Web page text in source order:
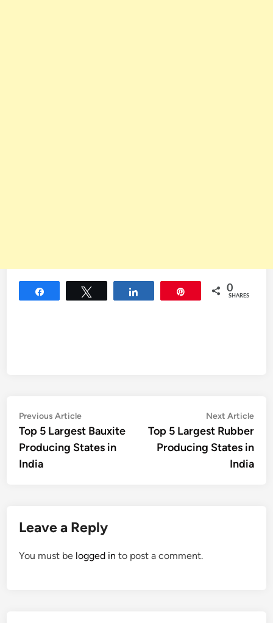
0
SHARES
Post
navigation
Previous ArticlePrevious
article:
Top 5 Largest Bauxite
Producing States in
India
Next Article
Top 5 Largest Rubber
Producing States in
India
Leave a Reply
You must be logged in to post a comment.